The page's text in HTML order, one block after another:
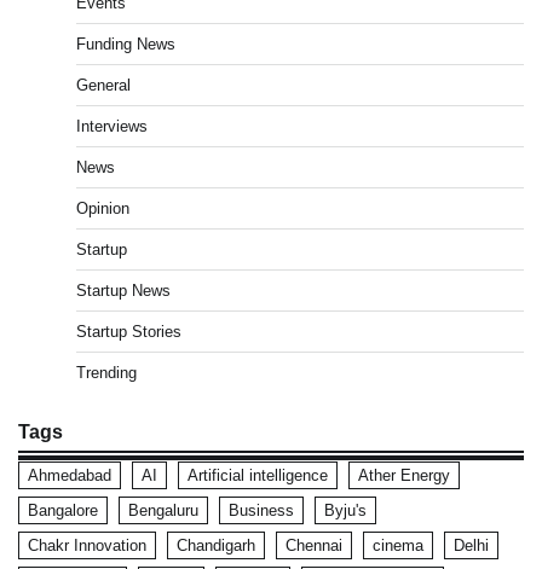
Funding News
General
Interviews
News
Opinion
Startup
Startup News
Startup Stories
Trending
Tags
Ahmedabad AI Artificial intelligence
Ather Energy
Bangalore
Bengaluru Business
Byju's
Chakr Innovation
Chandigarh Chennai cinema
Delhi